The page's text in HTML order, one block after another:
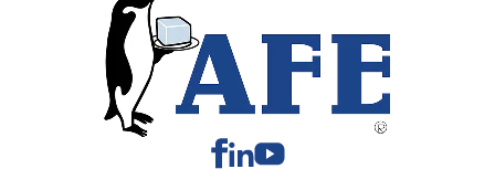
Facebook
LinkedinYoutube